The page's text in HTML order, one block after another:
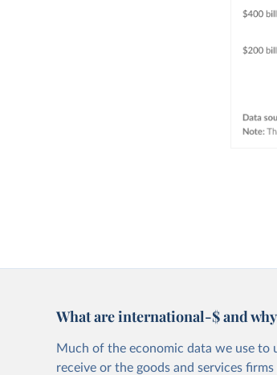
What are international-$ and
Much of the economic data we use to
receive or the goods and services